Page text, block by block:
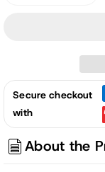
Patio
High-
Back
Adirondack
Chair
Secure checkout
with
About the